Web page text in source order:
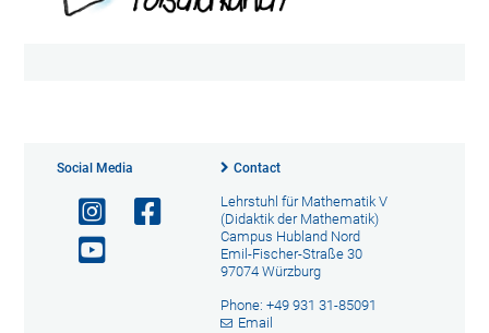
Social Media Contact
Lehrstuhl für Mathematik V
(Didaktik der Mathematik)
Campus Hubland Nord
Emil-Fischer-Straße 30
97074 Würzburg
Phone: +49 931 31-85091
Email